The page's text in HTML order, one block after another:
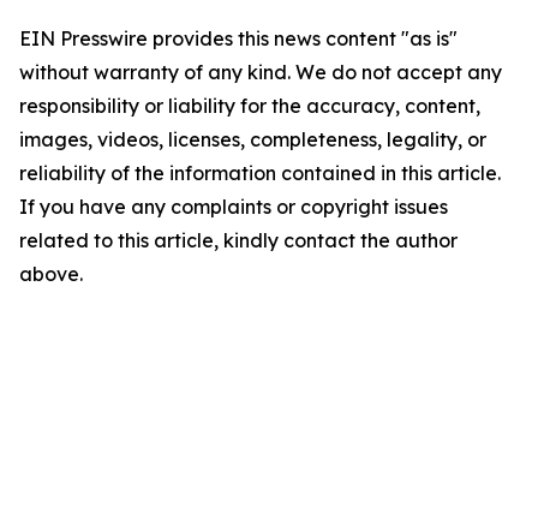
EIN Presswire provides this news content "as is"
without warranty of any kind. We do not accept any
responsibility or liability for the accuracy, content,
images, videos, licenses, completeness, legality, or
reliability of the information contained in this article.
If you have any complaints or copyright issues
related to this article, kindly contact the author
above.